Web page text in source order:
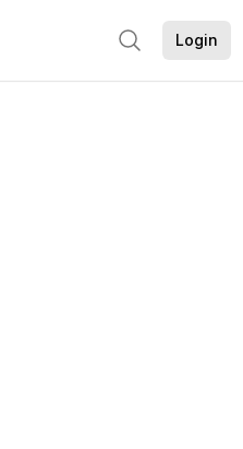
Login